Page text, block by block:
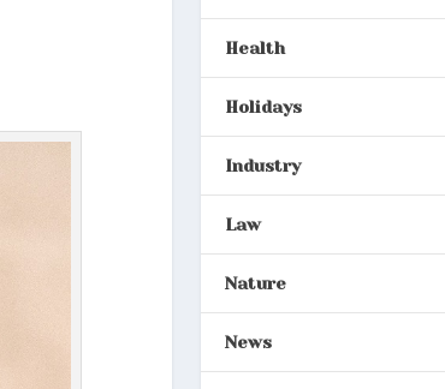
Health
Holidays
Industry
Law
Nature
News